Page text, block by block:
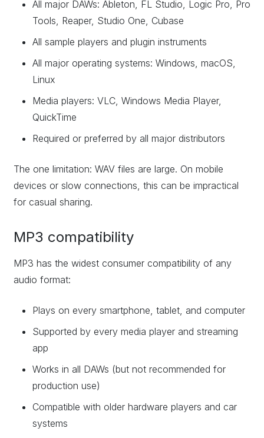
All major DAWs: Ableton, FL Studio, Logic Pro, Pro
Tools, Reaper, Studio One, Cubase
All sample players and plugin instruments
All major operating systems: Windows, macOS,
Linux
Media players: VLC, Windows Media Player,
QuickTime
Required or preferred by all major distributors
The one limitation: WAV files are large. On mobile
devices or slow connections, this can be impractical
for casual sharing.
MP3 compatibility
MP3 has the widest consumer compatibility of any
audio format:
Plays on every smartphone, tablet, and computer
Supported by every media player and streaming
app
Works in all DAWs (but not recommended for
production use)
Compatible with older hardware players and car
systems